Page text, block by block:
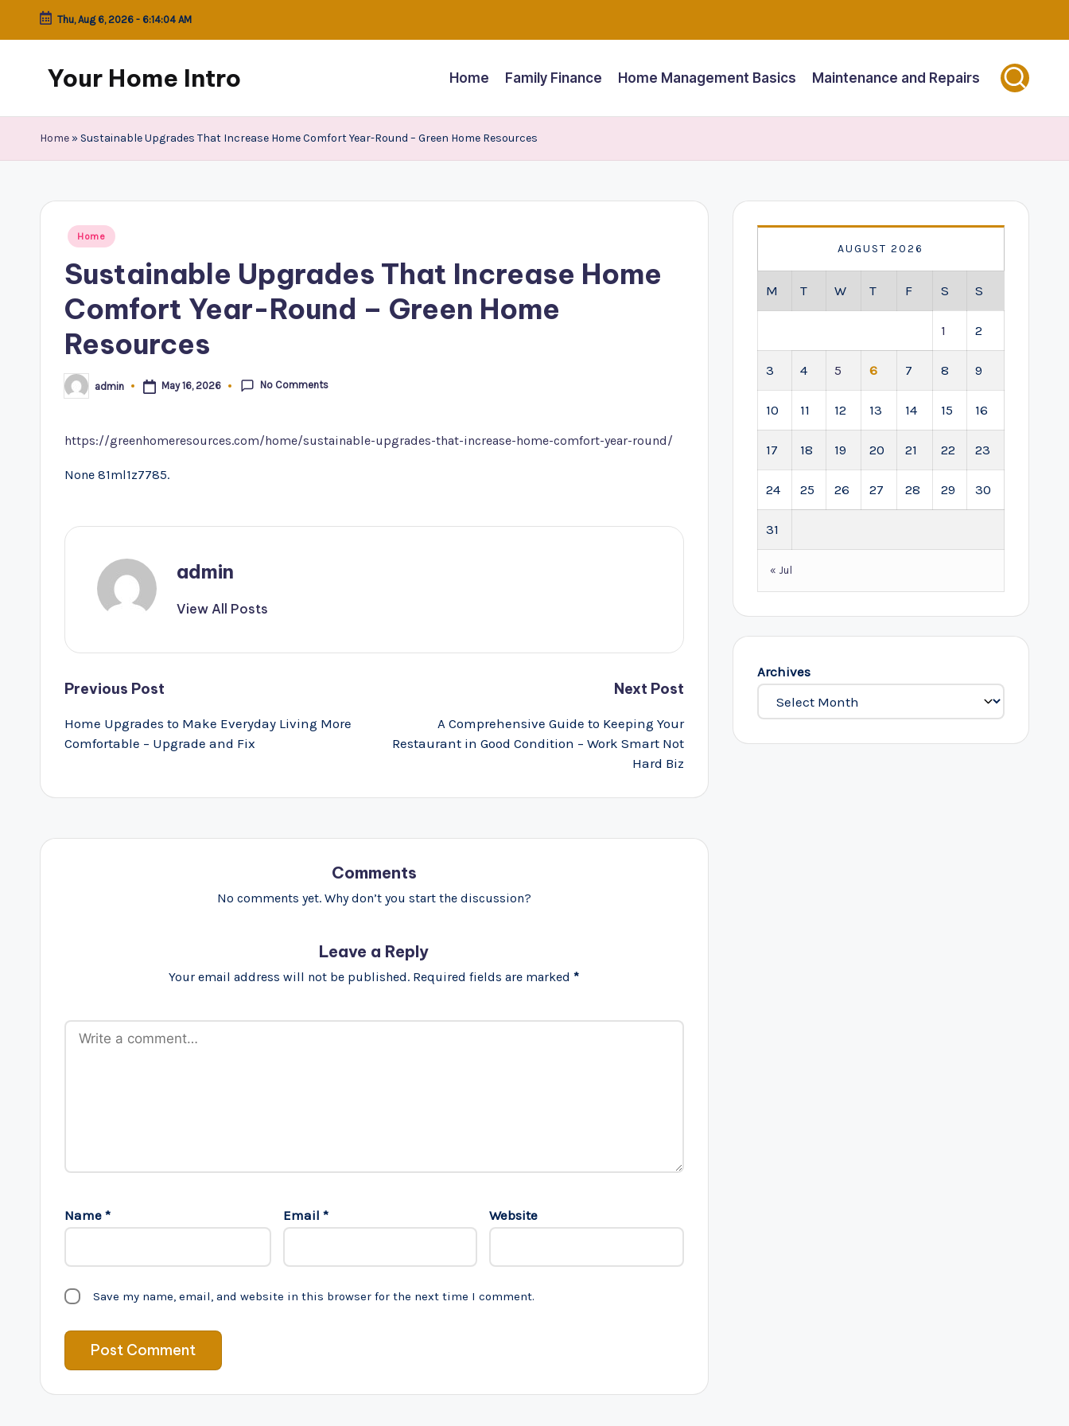
Skip
Thu, Aug 6, 2026 - 6:14:04 AM
Your Home Intro Home Family Finance Home Management Basics Maintenance and Repairs
Home » Sustainable Upgrades That Increase Home Comfort Year-Round – Green Home Resources
Posted
Home
Sustainable Upgrades That Increase Home
Comfort Year-Round – Green Home
Resources
Posted
by
admin May 16, 2026 No Comments
https://greenhomeresources.com/home/sustainable-upgrades-that-increase-home-comfort-year-round/
None 81ml1z7785.
admin
View All Posts
Post
navigation
Previous Post
Home Upgrades to Make Everyday Living More
Comfortable – Upgrade and Fix
Next Post
A Comprehensive Guide to Keeping Your
Restaurant in Good Condition – Work Smart Not
Hard Biz
Comments
No comments yet. Why don’t you start the discussion?
Leave a Reply
Your email address will not be published. Required fields are marked*
Name * Email * Website
Save my name, email, and website in this browser for the next time I comment.
AUGUST 2026
M T W T F S S
1 2
3 4 5 6 7 8 9
10 11 12 13 14 15 16
17 18 19 20 21 22 23
24 25 26 27 28 29 30
31
« Jul
Archives